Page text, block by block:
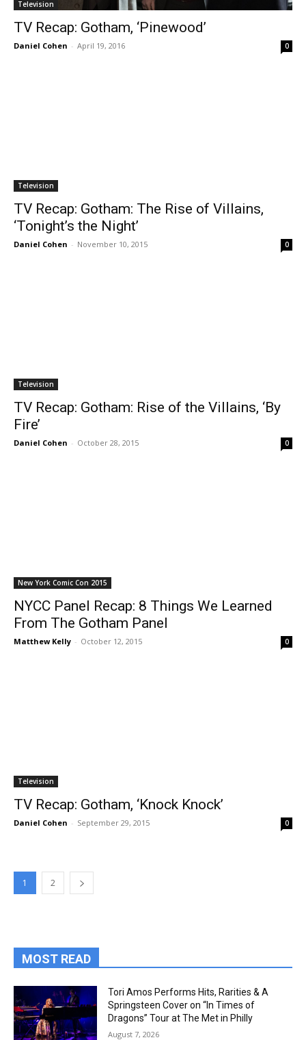
Television
TV Recap: Gotham, ‘Pinewood’
Daniel Cohen - April 19, 2016 0
Television
TV Recap: Gotham: The Rise of Villains,
‘Tonight’s the Night’
Daniel Cohen - November 10, 2015 0
Television
TV Recap: Gotham: Rise of the Villains, ‘By
Fire’
Daniel Cohen - October 28, 2015 0
New York Comic Con 2015
NYCC Panel Recap: 8 Things We Learned
From The Gotham Panel
Matthew Kelly - October 12, 2015 0
Television
TV Recap: Gotham, ‘Knock Knock’
Daniel Cohen - September 29, 2015 0
1 2
MOST READ
Tori Amos Performs Hits, Rarities & A
Springsteen Cover on “In Times of
Dragons” Tour at The Met in Philly
August 7, 2026